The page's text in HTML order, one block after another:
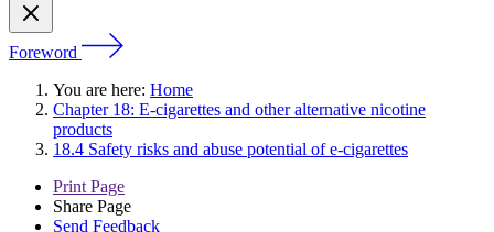
Foreword
You are here: Home
Chapter 18: E-cigarettes and other alternative nicotine
products
18.4 Safety risks and abuse potential of e-cigarettes
Print Page
Share Page
Send Feedback